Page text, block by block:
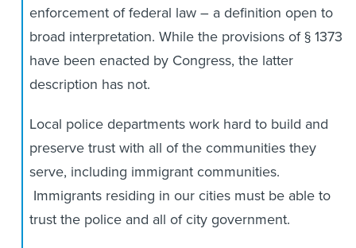
enforcement of federal law – a definition open to
broad interpretation. While the provisions of § 1373
have been enacted by Congress, the latter
description has not.
Local police departments work hard to build and
preserve trust with all of the communities they
serve, including immigrant communities.
Immigrants residing in our cities must be able to
trust the police and all of city government.